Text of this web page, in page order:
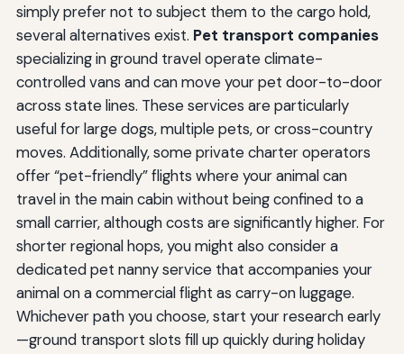
simply prefer not to subject them to the cargo hold,
several alternatives exist. Pet transport companies
specializing in ground travel operate climate-
controlled vans and can move your pet door-to-door
across state lines. These services are particularly
useful for large dogs, multiple pets, or cross-country
moves. Additionally, some private charter operators
offer “pet-friendly” flights where your animal can
travel in the main cabin without being confined to a
small carrier, although costs are significantly higher. For
shorter regional hops, you might also consider a
dedicated pet nanny service that accompanies your
animal on a commercial flight as carry-on luggage.
Whichever path you choose, start your research early
—ground transport slots fill up quickly during holiday